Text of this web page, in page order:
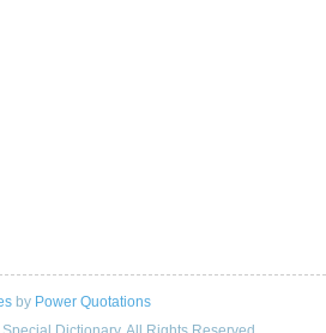
by Power Quotations